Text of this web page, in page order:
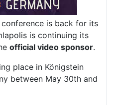
is back for its
is continuing its
official video sponsor.
place in Königstein
between May 30th and